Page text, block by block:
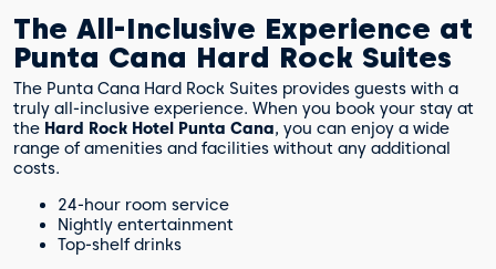
The All-Inclusive Experience at
Punta Cana Hard Rock Suites
The Punta Cana Hard Rock Suites provides guests with a
truly all-inclusive experience. When you book your stay at
the Hard Rock Hotel Punta Cana, you can enjoy a wide
range of amenities and facilities without any additional
costs.
24-hour room service
Nightly entertainment
Top-shelf drinks